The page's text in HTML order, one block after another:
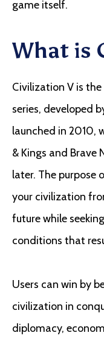
game itself.
What is
Civilization V is
series, developed
launched in 2010,
& Kings and Brave
later. The purpose
your civilization
future while
conditions that
Users can win by
civilization in
diplomacy,